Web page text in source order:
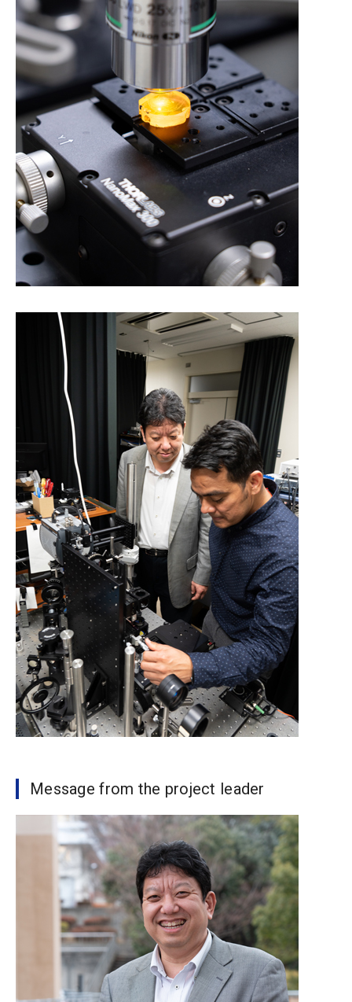
Message from the project leader